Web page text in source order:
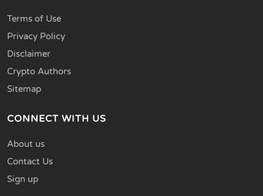
Terms of Use
Privacy Policy
Disclaimer
Crypto Authors
Sitemap
CONNECT WITH US
About us
Contact Us
Sign up